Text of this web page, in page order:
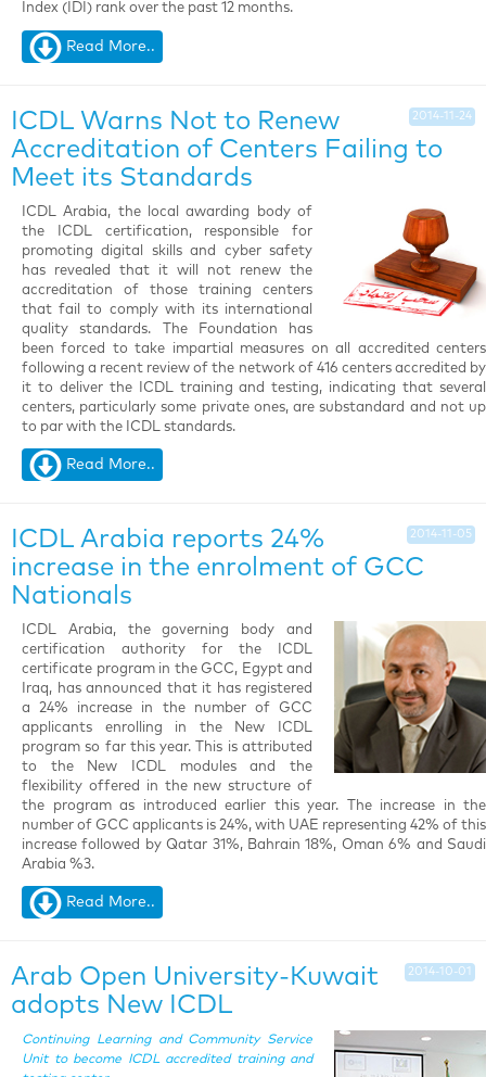
Index (IDI) rank over the past 12 months.
Read More..
2014-11-24
ICDL Warns Not to Renew
Accreditation of Centers Failing to
Meet its Standards
ICDL Arabia, the local awarding body of
the ICDL certification, responsible for
promoting digital skills and cyber safety
has revealed that it will not renew the
accreditation of those training centers
that fail to comply with its international
quality standards. The Foundation has
been forced to take impartial measures on all accredited centers
following a recent review of the network of 416 centers accredited by
it to deliver the ICDL training and testing, indicating that several
centers, particularly some private ones, are substandard and not up
to par with the ICDL standards.
Read More..
2014-11-05
ICDL Arabia reports 24%
increase in the enrolment of GCC
Nationals
ICDL Arabia, the governing body and
certification authority for the ICDL
certificate program in the GCC, Egypt and
Iraq, has announced that it has registered
a 24% increase in the number of GCC
applicants enrolling in the New ICDL
program so far this year. This is attributed
to the New ICDL modules and the
flexibility offered in the new structure of
the program as introduced earlier this year. The increase in the
number of GCC applicants is 24%, with UAE representing 42% of this
increase followed by Qatar 31%, Bahrain 18%, Oman 6% and Saudi
Arabia %3.
Read More..
2014-10-01
Arab Open University-Kuwait
adopts New ICDL
Continuing Learning and Community Service
Unit to become ICDL accredited training and